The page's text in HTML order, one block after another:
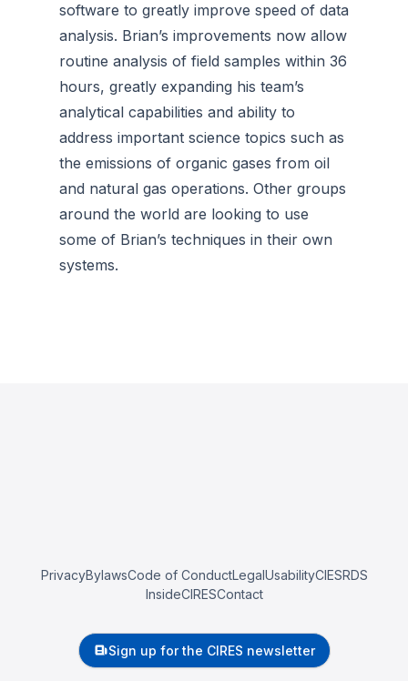
software to greatly improve speed of data
analysis. Brian’s improvements now allow
routine analysis of field samples within 36
hours, greatly expanding his team’s
analytical capabilities and ability to
address important science topics such as
the emissions of organic gases from oil
and natural gas operations. Other groups
around the world are looking to use
some of Brian’s techniques in their own
systems.
PrivacyBylawsCode of ConductLegalUsabilityCIESRDS
InsideCIRESContact
Sign up for the CIRES newsletter